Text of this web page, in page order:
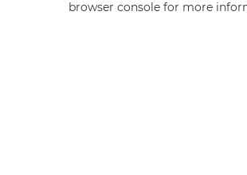
browser console for more